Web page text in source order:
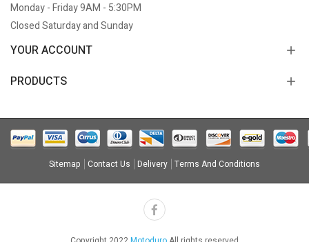
Monday - Friday 9AM - 5:30PM
Closed Saturday and Sunday
YOUR ACCOUNT
PRODUCTS
Sitemap Contact Us Delivery Terms And Conditions